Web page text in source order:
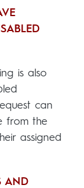
is also
can
from the
assigned
AND